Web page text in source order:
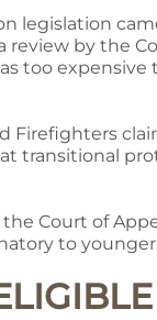
legislation
review by the
too expensive
Firefighters
transitional
the Court of
to